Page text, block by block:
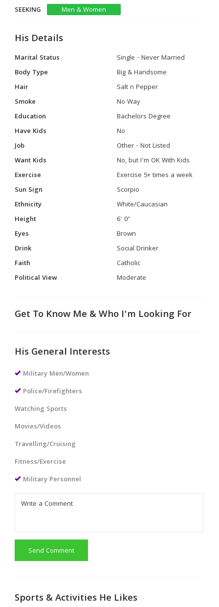
SEEKING
Men & Women
His Details
Marital Status
Single - Never Married
Body Type
Big & Handsome
Hair
Salt n Pepper
Smoke
No Way
Education
Bachelors Degree
Have Kids
No
Job
Other - Not Listed
Want Kids
No, but I'm OK With Kids
Exercise
Exercise 5+ times a week
Sun Sign
Scorpio
Ethnicity
White/Caucasian
Height
6' 0"
Eyes
Brown
Drink
Social Drinker
Faith
Catholic
Political View
Moderate
Get To Know Me & Who I'm Looking For
His General Interests
Military Men/Women
Police/Firefighters
Watching Sports
Movies/Videos
Travelling/Cruising
Fitness/Exercise
Military Personnel
Send Comment
Sports & Activities He Likes